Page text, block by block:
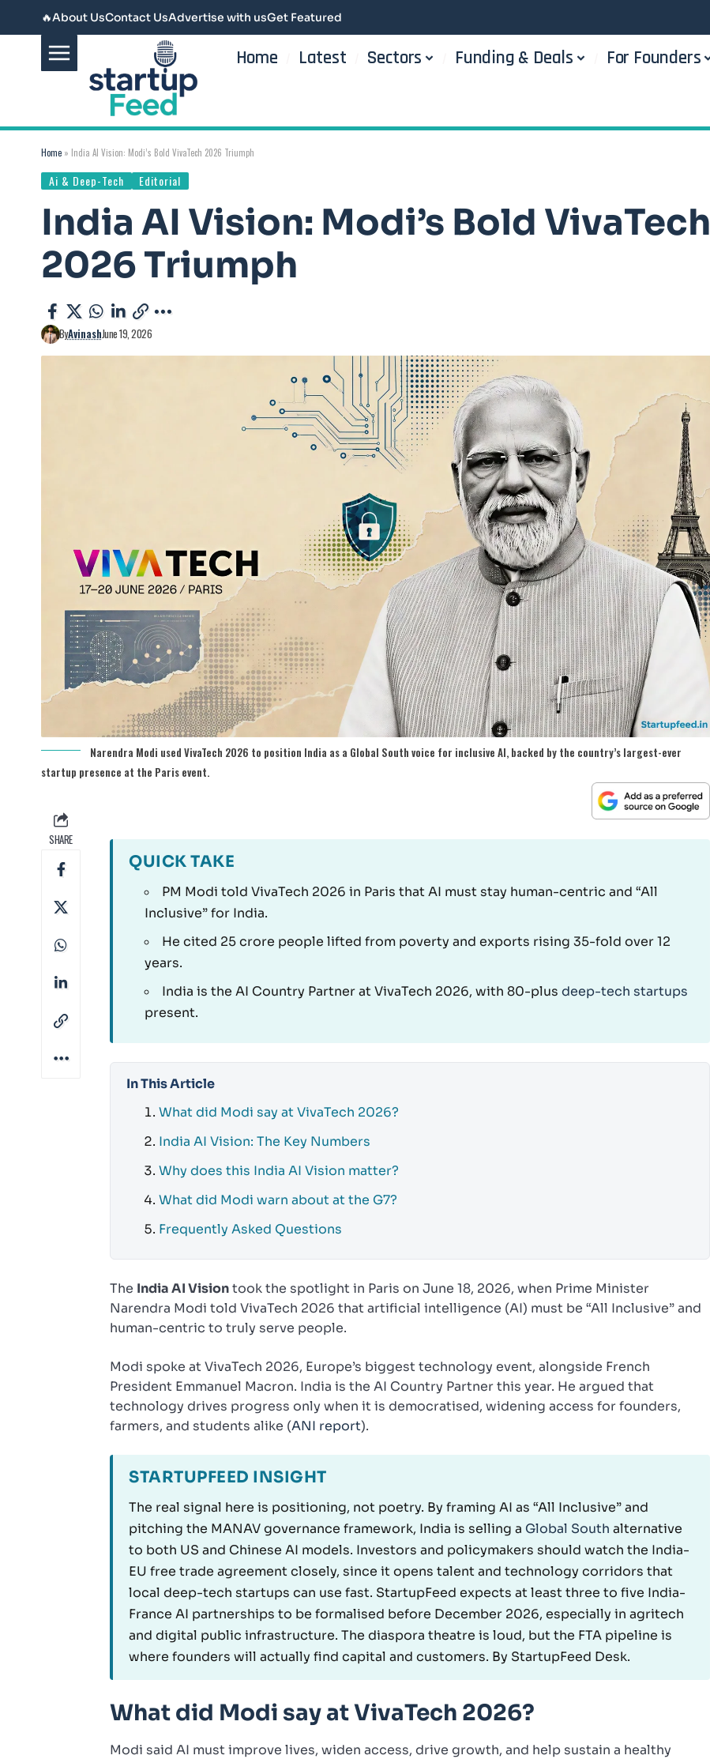
🔥About UsContact UsAdvertise with usGet Featured
Home Latest Sectors Funding & Deals For Founders
Home » India AI Vision: Modi’s Bold VivaTech 2026 Triumph
Ai & Deep-Tech Editorial
India AI Vision: Modi’s Bold VivaTech
2026 Triumph
ByAvinashJune 19, 2026
Narendra Modi used VivaTech 2026 to position India as a Global South voice for inclusive AI, backed by the country’s largest-ever
startup presence at the Paris event.
SHARE
QUICK TAKE
PM Modi told VivaTech 2026 in Paris that AI must stay human-centric and “All
Inclusive” for India.
He cited 25 crore people lifted from poverty and exports rising 35-fold over 12
years.
India is the AI Country Partner at VivaTech 2026, with 80-plusdeep-tech startups
present.
In This Article
What did Modi say at VivaTech 2026?
India AI Vision: The Key Numbers
Why does this India AI Vision matter?
What did Modi warn about at the G7?
Frequently Asked Questions
The India AI Visiontook the spotlight in Paris on June 18, 2026, when Prime Minister
Narendra Modi told VivaTech 2026 that artificial intelligence (AI) must be “All Inclusive” and
human-centric to truly serve people.
Modi spoke at VivaTech 2026, Europe’s biggest technology event, alongside French
President Emmanuel Macron. India is the AI Country Partner this year. He argued that
technology drives progress only when it is democratised, widening access for founders,
farmers, and students alike (ANI report).
STARTUPFEED INSIGHT
The real signal here is positioning, not poetry. By framing AI as “All Inclusive” and
pitching the MANAV governance framework, India is selling a Global South alternative
to both US and Chinese AI models. Investors and policymakers should watch the India-
EU free trade agreement closely, since it opens talent and technology corridors that
local deep-tech startups can use fast. StartupFeed expects at least three to five India-
France AI partnerships to be formalised before December 2026, especially in agritech
and digital public infrastructure. The diaspora theatre is loud, but the FTA pipeline is
where founders will actually find capital and customers. By StartupFeed Desk.
What did Modi say at VivaTech 2026?
Modi said AI must improve lives, widen access, drive growth, and help sustain a healthy